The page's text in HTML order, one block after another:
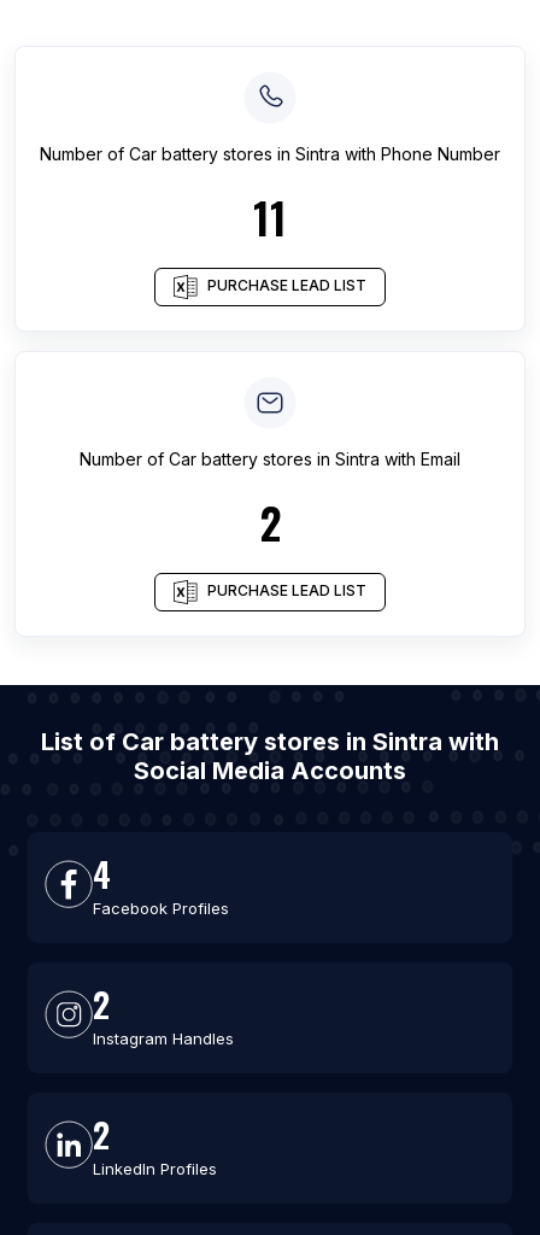
Number of Car battery stores in Sintra with Phone Number
11
PURCHASE LEAD LIST
Number of Car battery stores in Sintra with Email
2
PURCHASE LEAD LIST
List of Car battery stores in Sintra with
Social Media Accounts
4
Facebook Profiles
2
Instagram Handles
2
LinkedIn Profiles